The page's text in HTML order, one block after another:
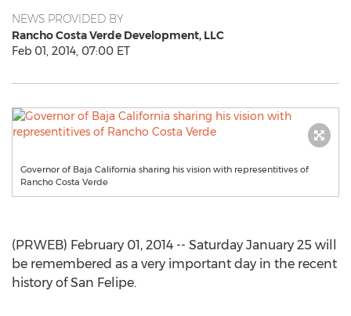
NEWS PROVIDED BY
Rancho Costa Verde Development, LLC
Feb 01, 2014, 07:00 ET
Governor of Baja California sharing his vision with representitives of
Rancho Costa Verde
(PRWEB) February 01, 2014 -- Saturday January 25 will
be remembered as a very important day in the recent
history of San Felipe.